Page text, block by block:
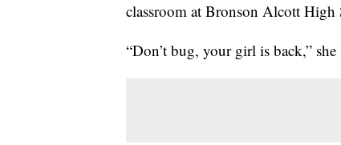
classroom at Bronson Alcott High
“Don’t bug, your girl is back,” she